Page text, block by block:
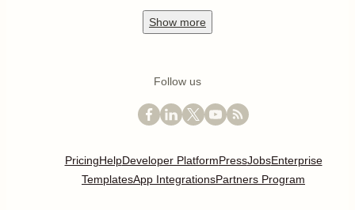
Show more
Follow us
PricingHelpDeveloper PlatformPressJobsEnterprise
TemplatesApp IntegrationsPartners Program